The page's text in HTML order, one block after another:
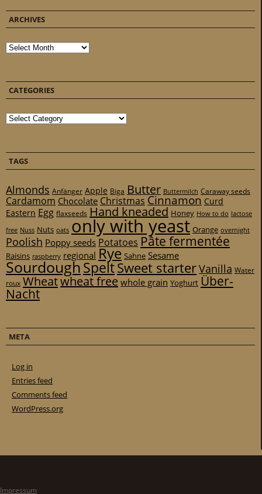
ARCHIVES
Archives
CATEGORIES
Categories
TAGS
Almonds Anfänger Apple Biga Butter Buttermilch Caraway seeds
Cardamom Chocolate Christmas Cinnamon Curd
Eastern Egg flaxseeds Hand kneaded Honey How to do lactose
free Nuss Nuts oats only with yeast Orange overnight
Poolish Poppy seeds Potatoes Pâte fermentée
Raisins raspberry regional Rye Sahne Sesame
SourdoughSpeltSweet starterVanilla Water
roux Wheatwheat freewhole grain Yoghurt Über-
Nacht
META
Log in
Entries feed
Comments feed
WordPress.org
Impressum